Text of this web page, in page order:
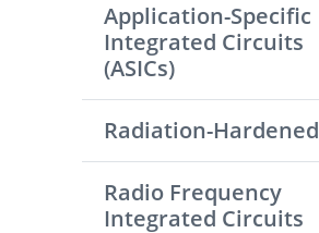
Application-Specific
Integrated Circuits
(ASICs)
Radiation-Hardened
Radio Frequency
Integrated Circuits